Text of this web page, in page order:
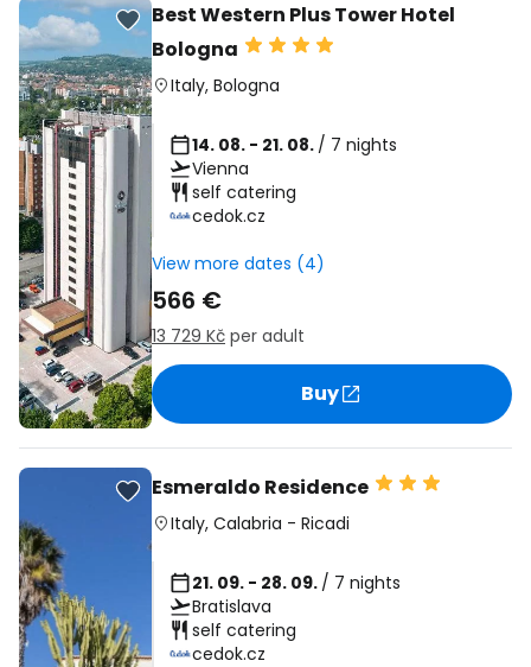
Best Western Plus Tower Hotel
Bologna
Italy, Bologna
14. 08. - 21. 08. / 7 nights
Vienna
self catering
cedok.cz
View more dates (4)
566 €
13 729 Kč per adult
Buy
Esmeraldo Residence
Italy, Calabria - Ricadi
21. 09. - 28. 09. / 7 nights
Bratislava
self catering
cedok.cz